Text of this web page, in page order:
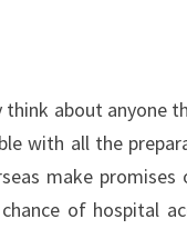
think about anyone
with all the
make promises
of hospital